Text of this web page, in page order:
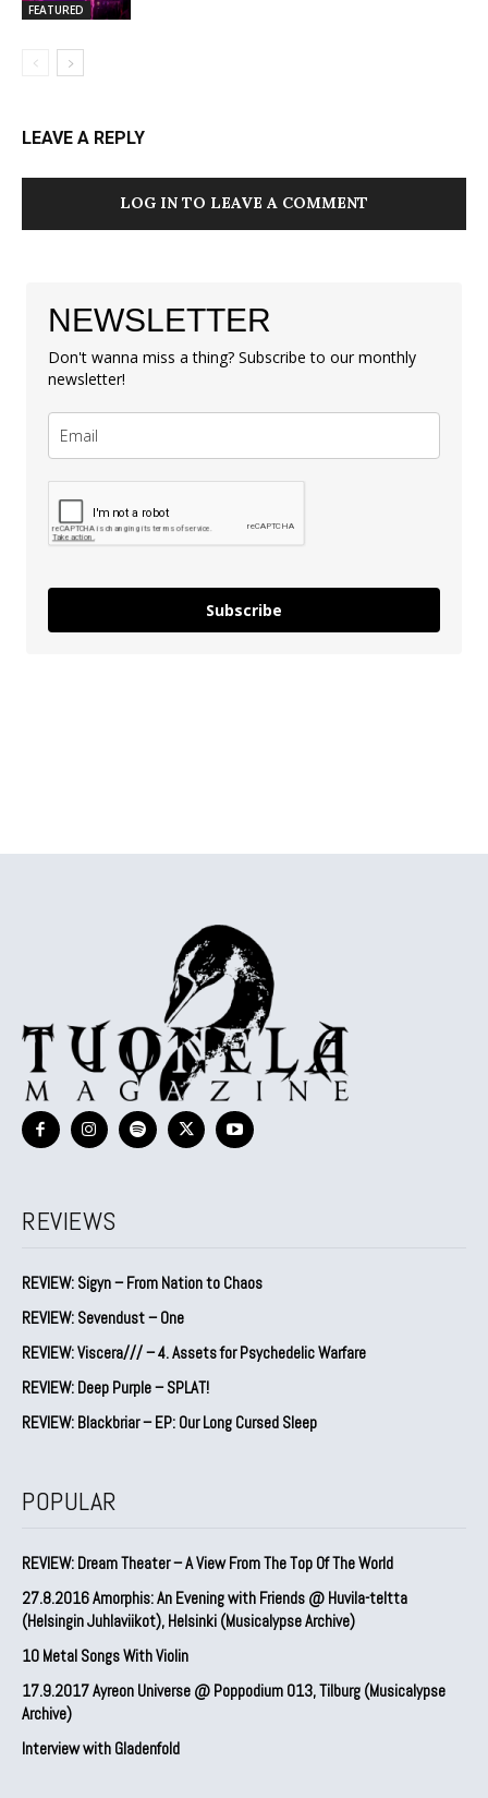
FEATURED
LEAVE A REPLY
LOG IN TO LEAVE A COMMENT
NEWSLETTER
Don't wanna miss a thing? Subscribe to our monthly
newsletter!
Subscribe
REVIEWS
REVIEW: Sigyn – From Nation to Chaos
REVIEW: Sevendust – One
REVIEW: Viscera/// – 4. ⁠Assets for Psychedelic Warfare
REVIEW: Deep Purple – SPLAT!
REVIEW: Blackbriar – EP: Our Long Cursed Sleep
POPULAR
REVIEW: Dream Theater – A View From The Top Of The World
27.8.2016 Amorphis: An Evening with Friends @ Huvila-teltta
(Helsingin Juhlaviikot), Helsinki (Musicalypse Archive)
10 Metal Songs With Violin
17.9.2017 Ayreon Universe @ Poppodium 013, Tilburg (Musicalypse
Archive)
Interview with Gladenfold